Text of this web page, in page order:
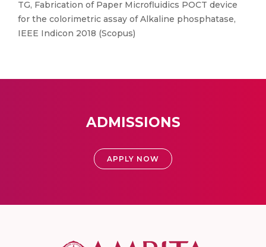
TG, Fabrication of Paper Microfluidics POCT device
for the colorimetric assay of Alkaline phosphatase,
IEEE Indicon 2018 (Scopus)
ADMISSIONS
APPLY NOW